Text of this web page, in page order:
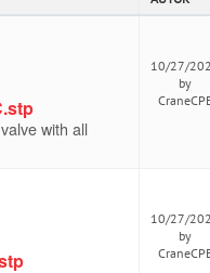
with all
10/27/
by
10/27/
by